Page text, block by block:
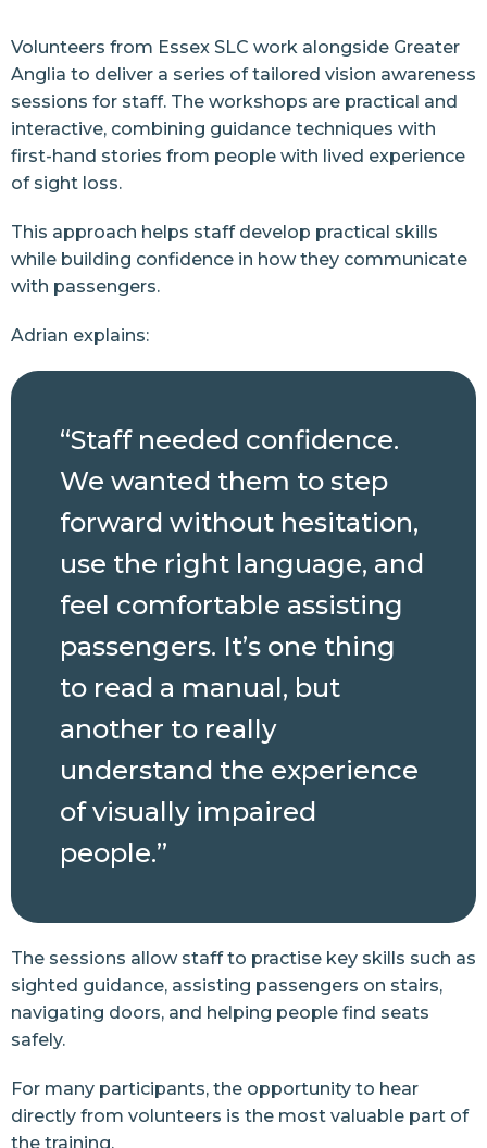
Volunteers from Essex SLC work alongside Greater
Anglia to deliver a series of tailored vision awareness
sessions for staff. The workshops are practical and
interactive, combining guidance techniques with
first-hand stories from people with lived experience
of sight loss.
This approach helps staff develop practical skills
while building confidence in how they communicate
with passengers.
Adrian explains:
“Staff needed confidence.
We wanted them to step
forward without hesitation,
use the right language, and
feel comfortable assisting
passengers. It’s one thing
to read a manual, but
another to really
understand the experience
of visually impaired
people.”
The sessions allow staff to practise key skills such as
sighted guidance, assisting passengers on stairs,
navigating doors, and helping people find seats
safely.
For many participants, the opportunity to hear
directly from volunteers is the most valuable part of
the training.